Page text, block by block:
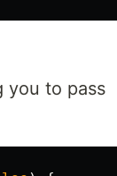
you to pass